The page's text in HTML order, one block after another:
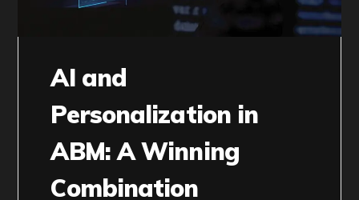
AI and
Personalization in
ABM: A Winning
Combination